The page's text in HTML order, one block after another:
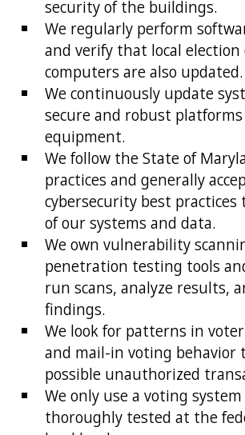
security of the buildings.
We regularly perform
and verify that local election
computers are also updated.
We continuously update
secure and robust
equipment.
We follow the State of
practices and generally
cybersecurity best practices
of our systems and data.
We own vulnerability
penetration testing tools
run scans, analyze results,
findings.
We look for patterns in
and mail-in voting behavior
possible unauthorized
We only use a voting
thoroughly tested at the